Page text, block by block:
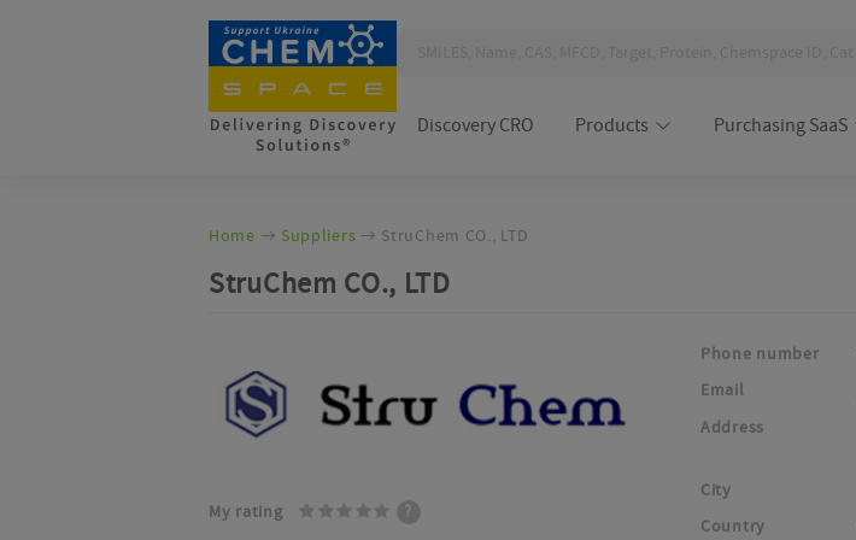
Discovery CRO Products Purchasing SaaS
Home Suppliers StruChem CO., LTD
StruChem CO., LTD
Phone number
Email
Address
City
Country
My rating ?